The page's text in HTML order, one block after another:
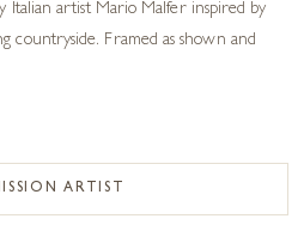
Italian artist Mario Malfer inspired by
countryside. Framed as shown and
ARTIST